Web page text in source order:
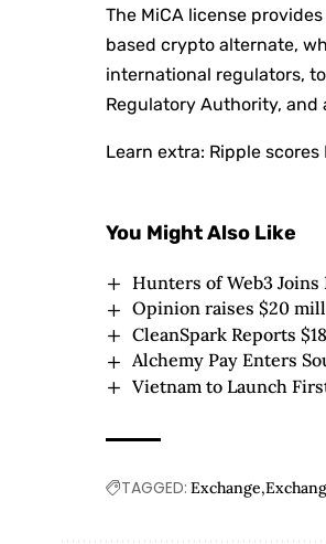
The MiCA license
based crypto alternate,
international regulators,
Regulatory Authority, and
Learn extra: Ripple
You Might Also Like
Hunters of Web3
Opinion raises $20
CleanSpark Reports
Alchemy Pay Enters
Vietnam to Launch
TAGGED: Exchange